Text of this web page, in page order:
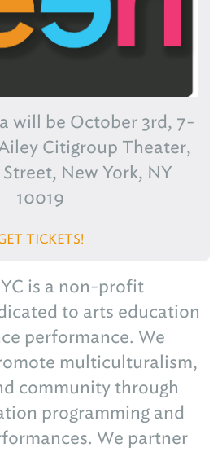
will be October 3rd, 7-
Citigroup Theater,
New York, NY
10019
TICKETS!
is a non-profit
to arts education
performance. We
multiculturalism,
community through
programming and
We partner